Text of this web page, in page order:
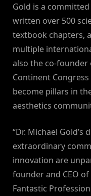
Gold is a
written over 500
textbook chapters,
multiple
also the co-founder
Continent
become pillars in
aesthetics
“Dr. Michael
extraordinary
innovation are
founder and CEO
Fantastic